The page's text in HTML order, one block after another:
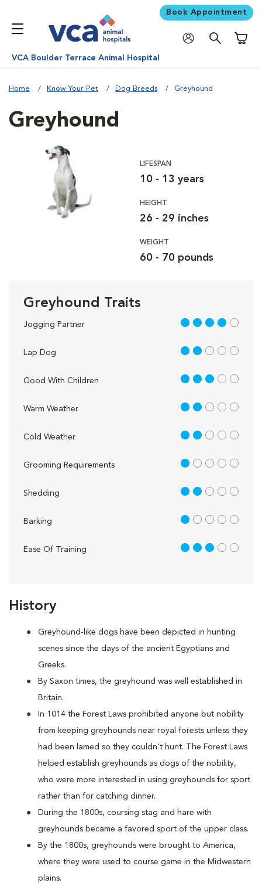
Book Appointment
VCA Boulder Terrace Animal Hospital
Home Know Your Pet Dog Breeds Greyhound
History
Greyhound-like dogs have been depicted in hunting
scenes since the days of the ancient Egyptians and
Greeks.
By Saxon times, the greyhound was well established in
Britain.
In 1014 the Forest Laws prohibited anyone but nobility
from keeping greyhounds near royal forests unless they
had been lamed so they couldn't hunt. The Forest Laws
helped establish greyhounds as dogs of the nobility,
who were more interested in using greyhounds for sport
rather than for catching dinner.
During the 1800s, coursing stag and hare with
greyhounds became a favored sport of the upper class.
By the 1800s, greyhounds were brought to America,
where they were used to course game in the Midwestern
plains.
Greyhound
LIFESPAN
10 - 13 years
HEIGHT
26 - 29 inches
WEIGHT
60 - 70 pounds
Greyhound Traits
Jogging Partner 4 out of 5
Lap Dog 2 out of 5
Good With Children 3 out of 5
Warm Weather 2 out of 5
Cold Weather 2 out of 5
Grooming Requirements 1 out of 5
Shedding 2 out of 5
Barking 1 out of 5
Ease Of Training 3 out of 5